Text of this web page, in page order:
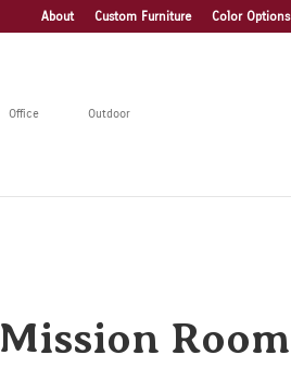
About Custom Furniture Color Options
Office Outdoor
Mission Room